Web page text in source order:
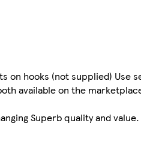
on hooks (not supplied)
available on the
Superb quality and value.